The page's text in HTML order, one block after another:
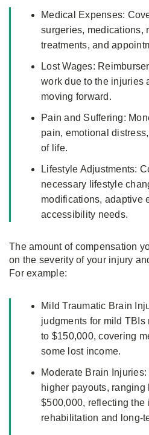
Medical Expenses:
surgeries, medications,
treatments, and
Lost Wages:
work due to the injuries
moving forward.
Pain and Suffering:
pain, emotional
of life.
Lifestyle Adjustments:
necessary lifestyle
modifications, adaptive
accessibility needs.
The amount of compensation
on the severity of your injury
For example:
Mild Traumatic Brain
judgments for mild TBIs
to $150,000, covering
some lost income.
Moderate Brain
higher payouts,
$500,000, reflecting the
rehabilitation and long-